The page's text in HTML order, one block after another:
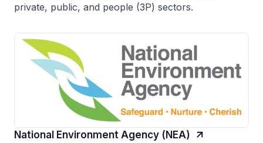
private, public, and people (3P) sectors.
National Environment Agency (NEA)